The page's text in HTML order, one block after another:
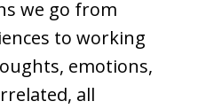
we go from
to working
emotions,
all